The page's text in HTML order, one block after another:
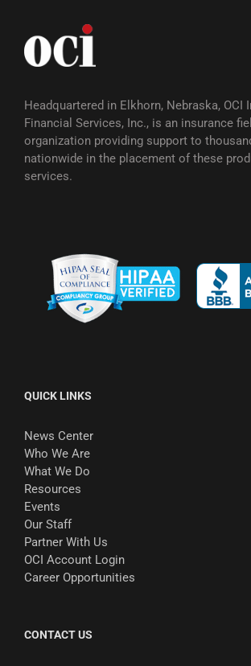
Headquartered in Elkhorn, Nebraska, OCI
Financial Services, Inc., is an insurance
organization providing support to
nationwide in the placement of these
services.
QUICK LINKS
News Center
Who We Are
What We Do
Resources
Events
Our Staff
Partner With Us
OCI Account Login
Career Opportunities
CONTACT US